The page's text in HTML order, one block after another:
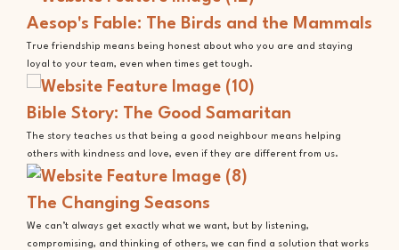
Aesop's Fable: The Birds and the Mammals
True friendship means being honest about who you are and staying
loyal to your team, even when times get tough.
Bible Story: The Good Samaritan
The story teaches us that being a good neighbour means helping
others with kindness and love, even if they are different from us.
The Changing Seasons
We can’t always get exactly what we want, but by listening,
compromising, and thinking of others, we can find a solution that works